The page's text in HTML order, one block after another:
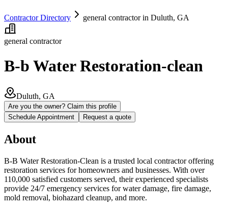
Contractor Directory general contractor in Duluth, GA
general contractor
B-b Water Restoration-clean
Duluth, GA
Are you the owner? Claim this profile
Schedule Appointment
Request a quote
About
B-B Water Restoration-Clean is a trusted local contractor offering
restoration services for homeowners and businesses. With over
110,000 satisfied customers served, their experienced specialists
provide 24/7 emergency services for water damage, fire damage,
mold removal, biohazard cleanup, and more.